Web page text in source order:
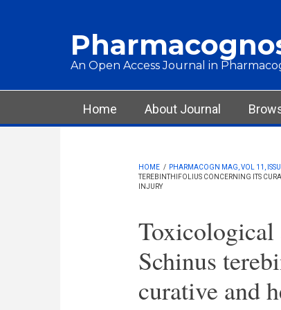
An Open Access Journal in
Main menu
Home About Journal
HOME / PHARMACOGN MAG, VOL 11,
TEREBINTHIFOLIUS CONCERNING ITS
INJURY
Toxicological
Schinus
curative and